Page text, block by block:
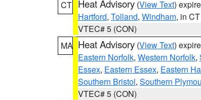
CT Heat Advisory (View Text)
Hartford, Tolland, Windham, in CT
VTEC# 5 (CON)
MA Heat Advisory (View Text)
Eastern Norfolk, Western Norfolk,
Essex, Eastern Essex, Eastern
Southern Bristol, Southern
VTEC# 5 (CON)